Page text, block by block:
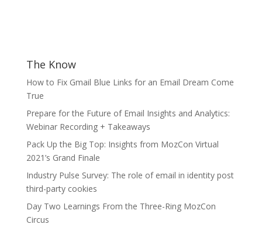
The Know
How to Fix Gmail Blue Links for an Email Dream Come
True
Prepare for the Future of Email Insights and Analytics:
Webinar Recording + Takeaways
Pack Up the Big Top: Insights from MozCon Virtual
2021’s Grand Finale
Industry Pulse Survey: The role of email in identity post
third-party cookies
Day Two Learnings From the Three-Ring MozCon
Circus